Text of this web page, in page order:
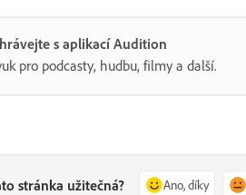
s aplikací Audition
pro podcasty, hudbu, filmy a další.
stránka užitečná? Ano, díky